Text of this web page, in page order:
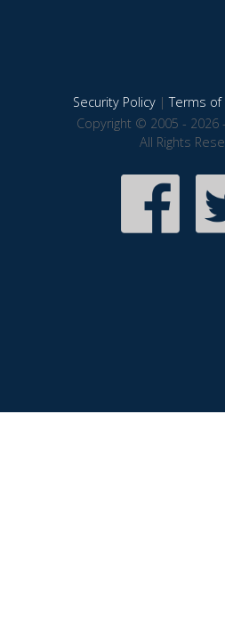
Security Policy|Terms of
Copyright © 2005 - 2026
All Rights